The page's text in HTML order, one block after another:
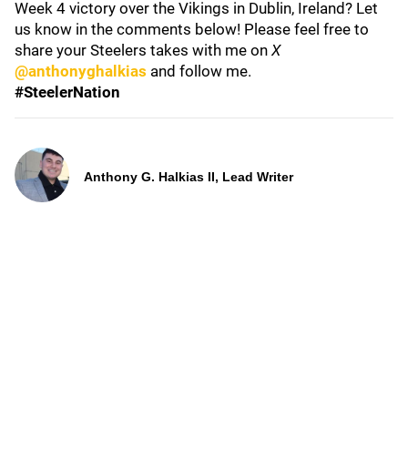
Week 4 victory over the Vikings in Dublin, Ireland? Let
us know in the comments below! Please feel free to
share your Steelers takes with me on X
@anthonyghalkias and follow me.
#SteelerNation
Anthony G. Halkias II, Lead Writer